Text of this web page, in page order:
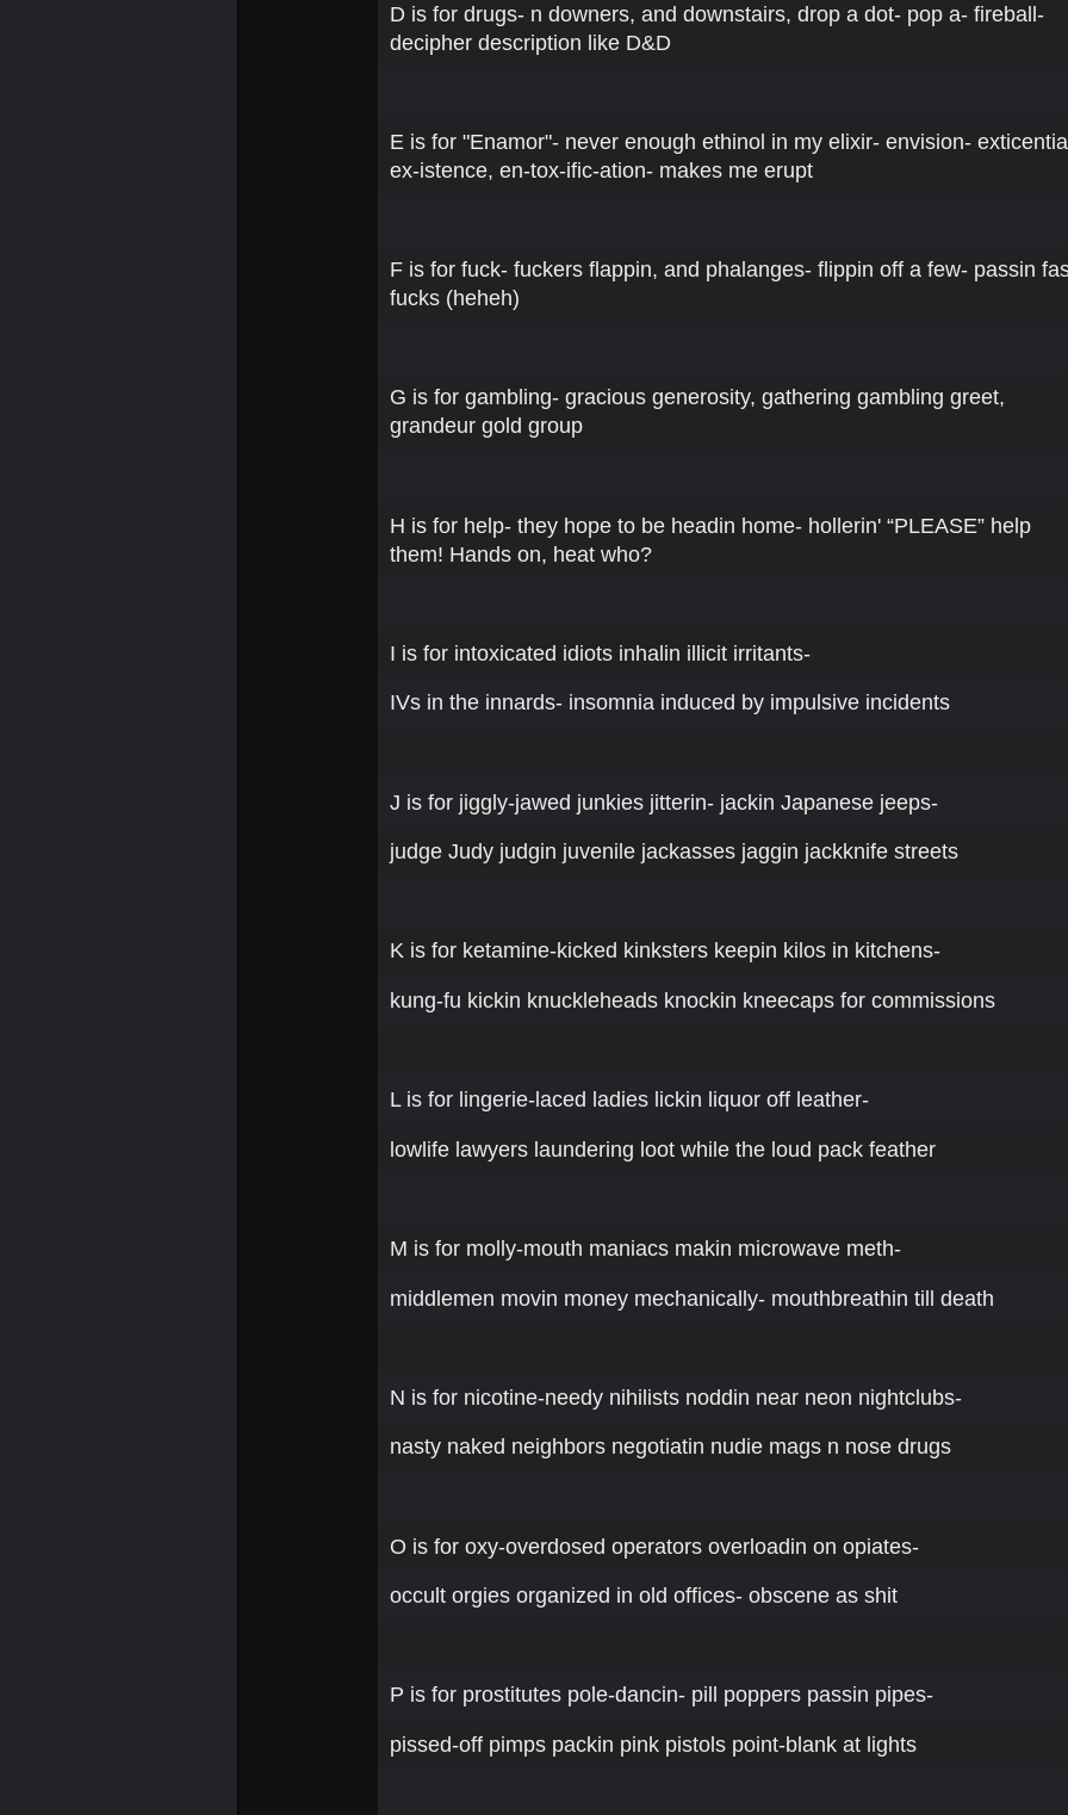
D is for drugs- n downers, and downstairs, drop a dot- pop a- fireball-
decipher description like D&D
E is for "Enamor"- never enough ethinol in my elixir- envision-
ex-istence, en-tox-ific-ation- makes me erupt
F is for fuck- fuckers flappin, and phalanges- flippin off a few- passin
fucks (heheh)
G is for gambling- gracious generosity, gathering gambling greet,
grandeur gold group
H is for help- they hope to be headin home- hollerin' “PLEASE” help
them! Hands on, heat who?
I is for intoxicated idiots inhalin illicit irritants-
IVs in the innards- insomnia induced by impulsive incidents
J is for jiggly-jawed junkies jitterin- jackin Japanese jeeps-
judge Judy judgin juvenile jackasses jaggin jackknife streets
K is for ketamine-kicked kinksters keepin kilos in kitchens-
kung-fu kickin knuckleheads knockin kneecaps for commissions
L is for lingerie-laced ladies lickin liquor off leather-
lowlife lawyers laundering loot while the loud pack feather
M is for molly-mouth maniacs makin microwave meth-
middlemen movin money mechanically- mouthbreathin till death
N is for nicotine-needy nihilists noddin near neon nightclubs-
nasty naked neighbors negotiatin nudie mags n nose drugs
O is for oxy-overdosed operators overloadin on opiates-
occult orgies organized in old offices- obscene as shit
P is for prostitutes pole-dancin- pill poppers passin pipes-
pissed-off pimps packin pink pistols point-blank at lights